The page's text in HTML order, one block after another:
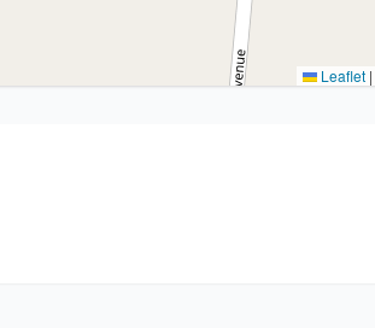
Leaflet |